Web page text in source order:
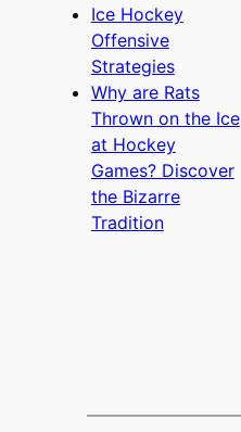
Ice Hockey
Offensive
Strategies
Why are Rats
Thrown on the Ice
at Hockey
Games? Discover
the Bizarre
Tradition